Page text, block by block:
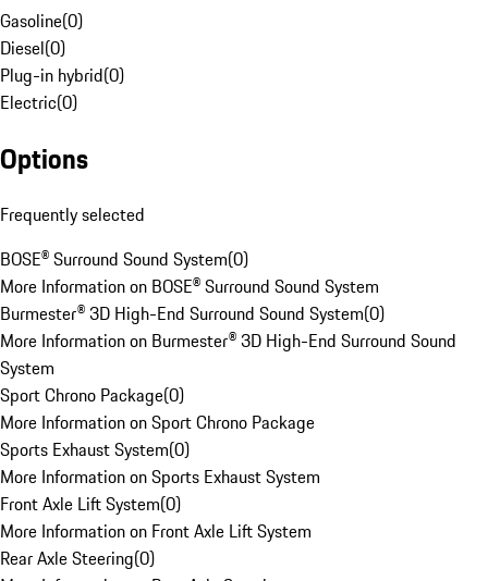
Gasoline(0)
Diesel(0)
Plug-in hybrid(0)
Electric(0)
Options
Frequently selected
BOSE® Surround Sound System(0)
More Information on BOSE® Surround Sound System
Burmester® 3D High-End Surround Sound System(0)
More Information on Burmester® 3D High-End Surround Sound
System
Sport Chrono Package(0)
More Information on Sport Chrono Package
Sports Exhaust System(0)
More Information on Sports Exhaust System
Front Axle Lift System(0)
More Information on Front Axle Lift System
Rear Axle Steering(0)